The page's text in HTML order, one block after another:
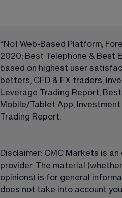
*No1 Web-Based Platform,
2020; Best Telephone & Best
based on highest user
betters, CFD & FX traders,
Leverage Trading Report;
Mobile/Tablet App,
Trading Report.
Disclaimer: CMC Markets is
provider. The material
opinions) is for general
does not take into account